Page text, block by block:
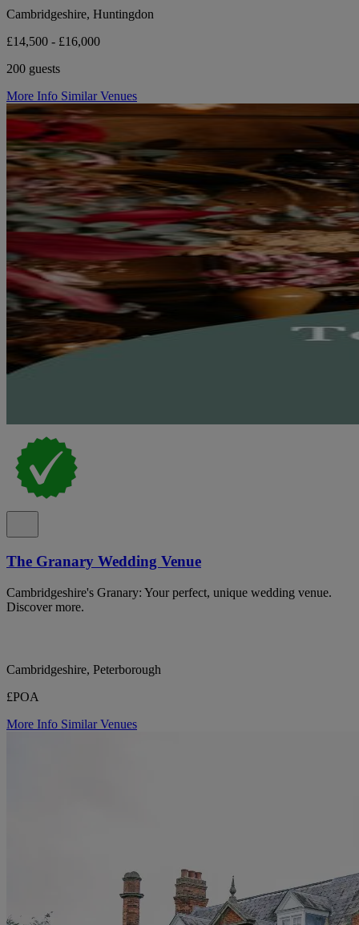
Cambridgeshire, Huntingdon
£14,500 - £16,000
200 guests
More Info Similar Venues
The Granary Wedding Venue
Cambridgeshire's Granary: Your perfect, unique wedding venue.
Discover more.
Cambridgeshire, Peterborough
£POA
More Info Similar Venues